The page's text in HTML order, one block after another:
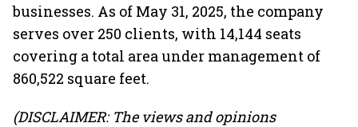
businesses. As of May 31, 2025, the company
serves over 250 clients, with 14,144 seats
covering a total area under management of
860,522 square feet.
(DISCLAIMER: The views and opinions